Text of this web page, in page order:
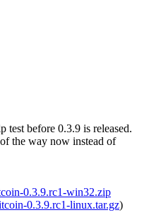
test before 0.3.9 is released.
the way now instead of
0.3.9.rc1-win32.zip
0.3.9.rc1-linux.tar.gz)